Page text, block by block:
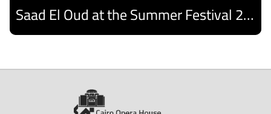
Saad El Oud at the Summer Festival 2026